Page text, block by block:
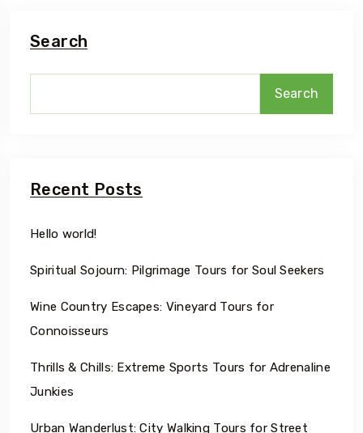
Search
Search
Recent Posts
Hello world!
Spiritual Sojourn: Pilgrimage Tours for Soul Seekers
Wine Country Escapes: Vineyard Tours for
Connoisseurs
Thrills & Chills: Extreme Sports Tours for Adrenaline
Junkies
Urban Wanderlust: City Walking Tours for Street